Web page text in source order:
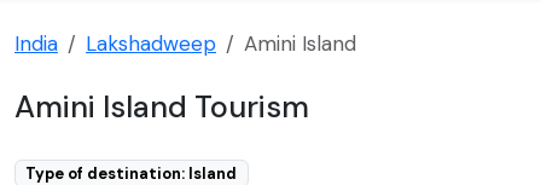
India Lakshadweep Amini Island
Amini Island Tourism
Type of destination: Island